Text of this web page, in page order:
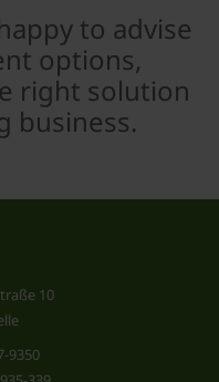
to advise
options,
right solution
business.
10
9350